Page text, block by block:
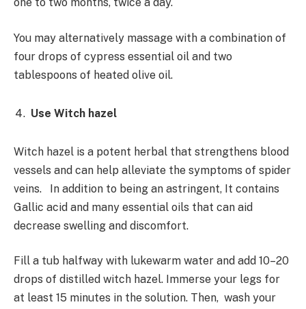
You may alternatively massage with a combination of
four drops of cypress essential oil and two
tablespoons of heated olive oil.
Use Witch hazel
Witch hazel is a potent herbal that strengthens blood
vessels and can help alleviate the symptoms of spider
veins. In addition to being an astringent, It contains
Gallic acid and many essential oils that can aid
decrease swelling and discomfort.
Fill a tub halfway with lukewarm water and add 10–20
drops of distilled witch hazel. Immerse your legs for
at least 15 minutes in the solution. Then, wash your